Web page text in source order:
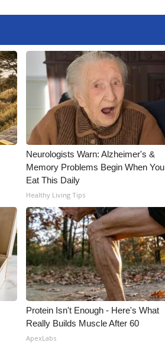
Neurologists Warn: Alzheimer's &
Memory Problems Begin When You
Eat This Daily
Healthy Living Tips
Protein Isn't Enough - Here's What
Really Builds Muscle After 60
ApexLabs